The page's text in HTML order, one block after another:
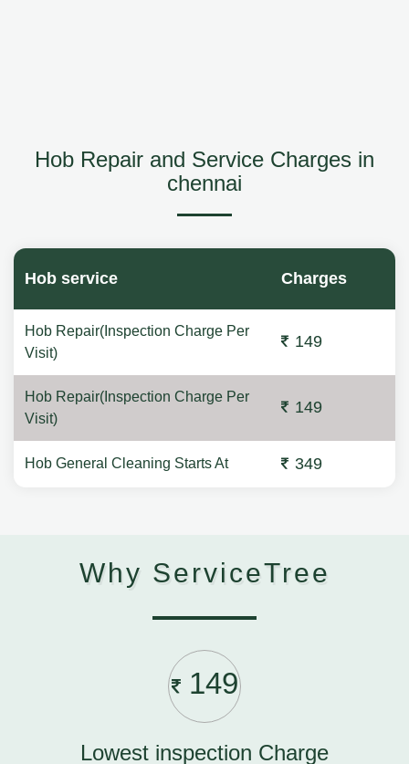
Hob Repair and Service Charges in
chennai
Hob service Charges
Hob Repair(Inspection Charge Per
Visit)
149
Hob Repair(Inspection Charge Per
Visit)
149
Hob General Cleaning Starts At 349
Why ServiceTree
149
Lowest inspection Charge